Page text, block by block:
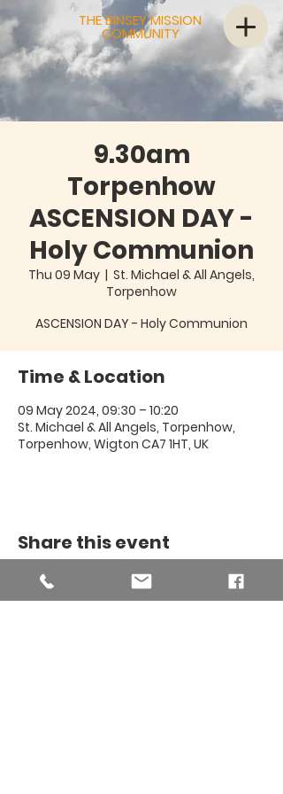
THE BINSEY MISSION
COMMUNITY
9.30am
Torpenhow
ASCENSION DAY -
Holy Communion
Thu 09 May
  |
St. Michael & All Angels,
Torpenhow
ASCENSION DAY - Holy Communion
Time & Location
09 May 2024, 09:30 – 10:20
St. Michael & All Angels, Torpenhow,
Torpenhow, Wigton CA7 1HT, UK
Share this event